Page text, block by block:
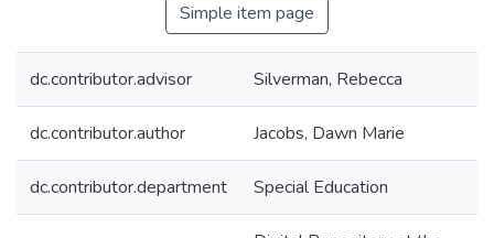
Simple item page
dc.contributor.advisor Silverman, Rebecca
dc.contributor.author Jacobs, Dawn Marie
dc.contributor.department Special Education